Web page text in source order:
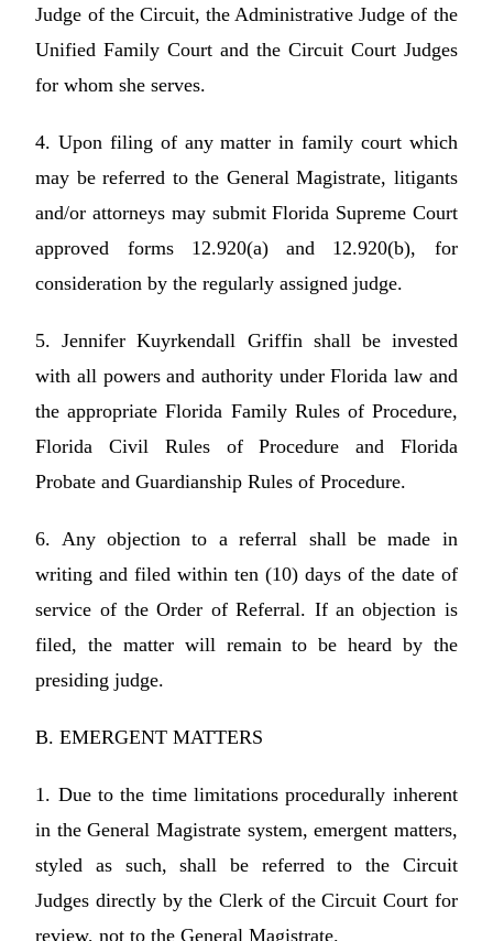
Judge of the Circuit, the Administrative Judge of the
Unified Family Court and the Circuit Court Judges
for whom she serves.
4. Upon filing of any matter in family court which
may be referred to the General Magistrate, litigants
and/or attorneys may submit Florida Supreme Court
approved forms 12.920(a) and 12.920(b), for
consideration by the regularly assigned judge.
5. Jennifer Kuyrkendall Griffin shall be invested
with all powers and authority under Florida law and
the appropriate Florida Family Rules of Procedure,
Florida Civil Rules of Procedure and Florida
Probate and Guardianship Rules of Procedure.
6. Any objection to a referral shall be made in
writing and filed within ten (10) days of the date of
service of the Order of Referral. If an objection is
filed, the matter will remain to be heard by the
presiding judge.
B. EMERGENT MATTERS
1. Due to the time limitations procedurally inherent
in the General Magistrate system, emergent matters,
styled as such, shall be referred to the Circuit
Judges directly by the Clerk of the Circuit Court for
review, not to the General Magistrate.